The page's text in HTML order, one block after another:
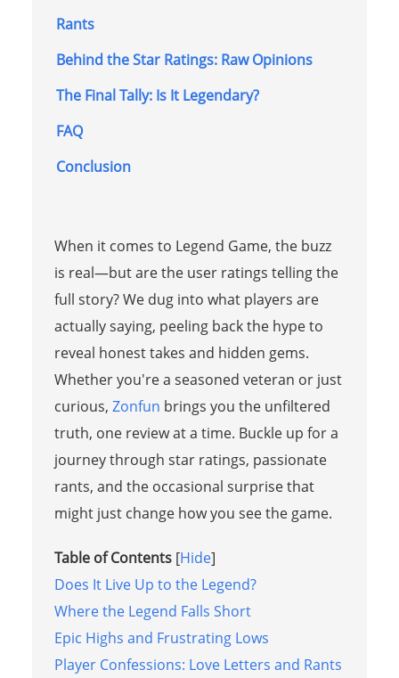
Rants
Behind the Star Ratings: Raw Opinions
The Final Tally: Is It Legendary?
FAQ
Conclusion
When it comes to Legend Game, the buzz
is real—but are the user ratings telling the
full story? We dug into what players are
actually saying, peeling back the hype to
reveal honest takes and hidden gems.
Whether you're a seasoned veteran or just
curious, Zonfun brings you the unfiltered
truth, one review at a time. Buckle up for a
journey through star ratings, passionate
rants, and the occasional surprise that
might just change how you see the game.
Table of Contents [Hide]
Does It Live Up to the Legend?
Where the Legend Falls Short
Epic Highs and Frustrating Lows
Player Confessions: Love Letters and Rants